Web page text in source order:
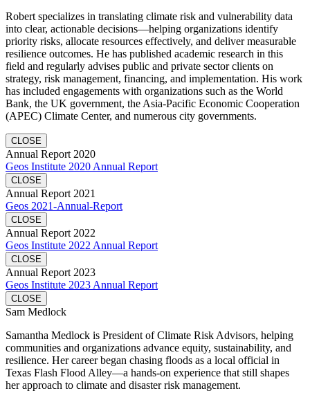
Robert specializes in translating climate risk and vulnerability data
into clear, actionable decisions—helping organizations identify
priority risks, allocate resources effectively, and deliver measurable
resilience outcomes. He has published academic research in this
field and regularly advises public and private sector clients on
strategy, risk management, financing, and implementation. His work
has included engagements with organizations such as the World
Bank, the UK government, the Asia-Pacific Economic Cooperation
(APEC) Climate Center, and numerous city governments.
CLOSE
Annual Report 2020
Geos Institute 2020 Annual Report
CLOSE
Annual Report 2021
Geos 2021-Annual-Report
CLOSE
Annual Report 2022
Geos Institute 2022 Annual Report
CLOSE
Annual Report 2023
Geos Institute 2023 Annual Report
CLOSE
Sam Medlock
Samantha Medlock is President of Climate Risk Advisors, helping
communities and organizations advance equity, sustainability, and
resilience. Her career began chasing floods as a local official in
Texas Flash Flood Alley—a hands-on experience that still shapes
her approach to climate and disaster risk management.